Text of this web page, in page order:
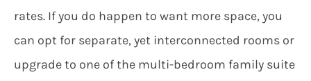
rates. If you do happen to want more space, you
can opt for separate, yet interconnected rooms or
upgrade to one of the multi-bedroom family suite